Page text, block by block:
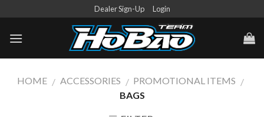
to
content
Dealer Sign-Up Login
HOME / ACCESSORIES / PROMOTIONAL ITEMS /
BAGS